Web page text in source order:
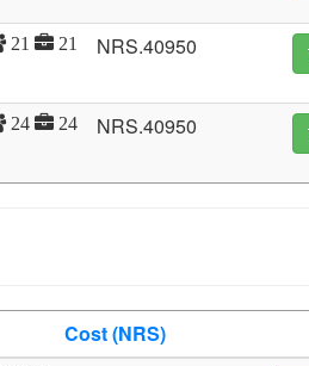
21 21 NRS.40950
24 24 NRS.40950
Cost (NRS)